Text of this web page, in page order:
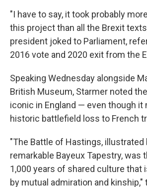
"I have to say, it took probably
this project than all the Brexit
president joked to Parliament,
2016 vote and 2020 exit from the
Speaking Wednesday alongside
British Museum, Starmer noted
iconic in England — even though it
historic battlefield loss to French
"The Battle of Hastings, illustrated
remarkable Bayeux Tapestry, was
1,000 years of shared culture that
by mutual admiration and kinship,"